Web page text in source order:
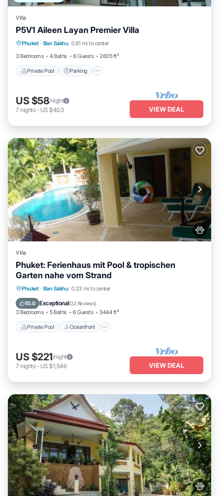
Villa
P5V1 Aileen Layan Premier Villa
Phuket · Ban Sakhu 0.61 mi to center
3 Bedrooms
4 Baths 6 Guests 2605 ft²
Private Pool Parking
Private Pool Parking
Pool
Ocean View
US $58/night
7 nights- US $403 VIEW DEAL
Villa
Phuket: Ferienhaus mit Pool & tropischen
Garten nahe vom Strand
Phuket · Ban Sakhu 0.23 mi to center
10.0 Exceptional(32 Reviews)
3 Bedrooms 5 Baths 6 Guests 3444 ft²
Private Pool Oceanfront
Private Pool Oceanfront
Parking
US $221/night
7 nights- US $1,546 VIEW DEAL